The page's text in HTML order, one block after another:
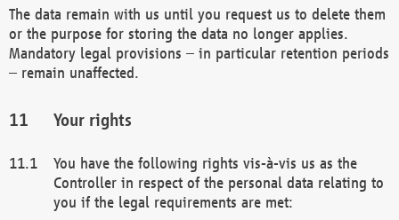
The data remain with us until you request us to delete them
or the purpose for storing the data no longer applies.
Mandatory legal provisions – in particular retention periods
– remain unaffected.
Your rights
You have the following rights vis-à-vis us as the
Controller in respect of the personal data relating to
you if the legal requirements are met: